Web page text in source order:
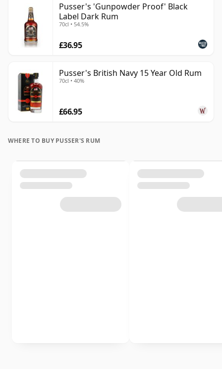
Pusser's 'Gunpowder Proof' Black
Label Dark Rum
70cl • 54.5%
£36.95
Pusser's British Navy 15 Year Old Rum
70cl • 40%
£66.95
WHERE TO BUY PUSSER'S RUM